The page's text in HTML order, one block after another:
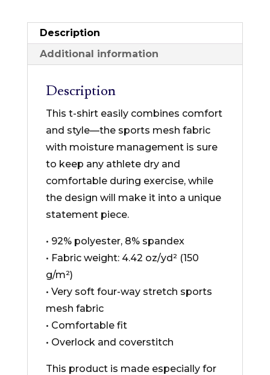
Athletic
shirt
quantity
Description
Additional information
Description
This t-shirt easily combines comfort
and style—the sports mesh fabric
with moisture management is sure
to keep any athlete dry and
comfortable during exercise, while
the design will make it into a unique
statement piece.
• 92% polyester, 8% spandex
• Fabric weight: 4.42 oz/yd² (150
g/m²)
• Very soft four-way stretch sports
mesh fabric
• Comfortable fit
• Overlock and coverstitch
This product is made especially for